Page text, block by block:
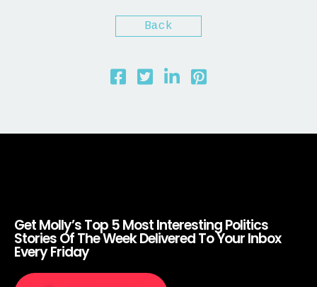
Back
Get Molly’s Top 5 Most Interesting Politics
Stories Of The Week Delivered To Your Inbox
Every Friday